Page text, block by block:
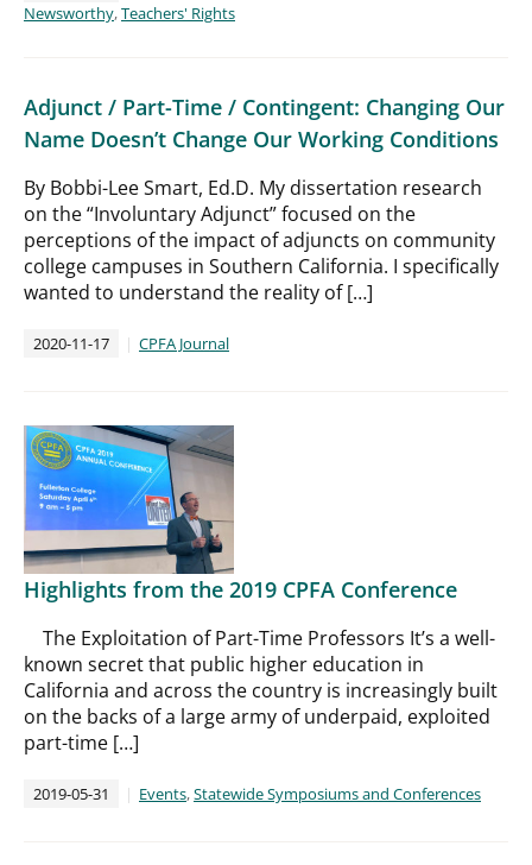
Newsworthy,Teachers' Rights
Adjunct / Part-Time / Contingent: Changing Our
Name Doesn’t Change Our Working Conditions
By Bobbi-Lee Smart, Ed.D. My dissertation research
on the “Involuntary Adjunct” focused on the
perceptions of the impact of adjuncts on community
college campuses in Southern California. I specifically
wanted to understand the reality of […]
2020-11-17 CPFA Journal
Highlights from the 2019 CPFA Conference
The Exploitation of Part-Time Professors It’s a well-
known secret that public higher education in
California and across the country is increasingly built
on the backs of a large army of underpaid, exploited
part-time […]
2019-05-31 Events,Statewide Symposiums and Conferences